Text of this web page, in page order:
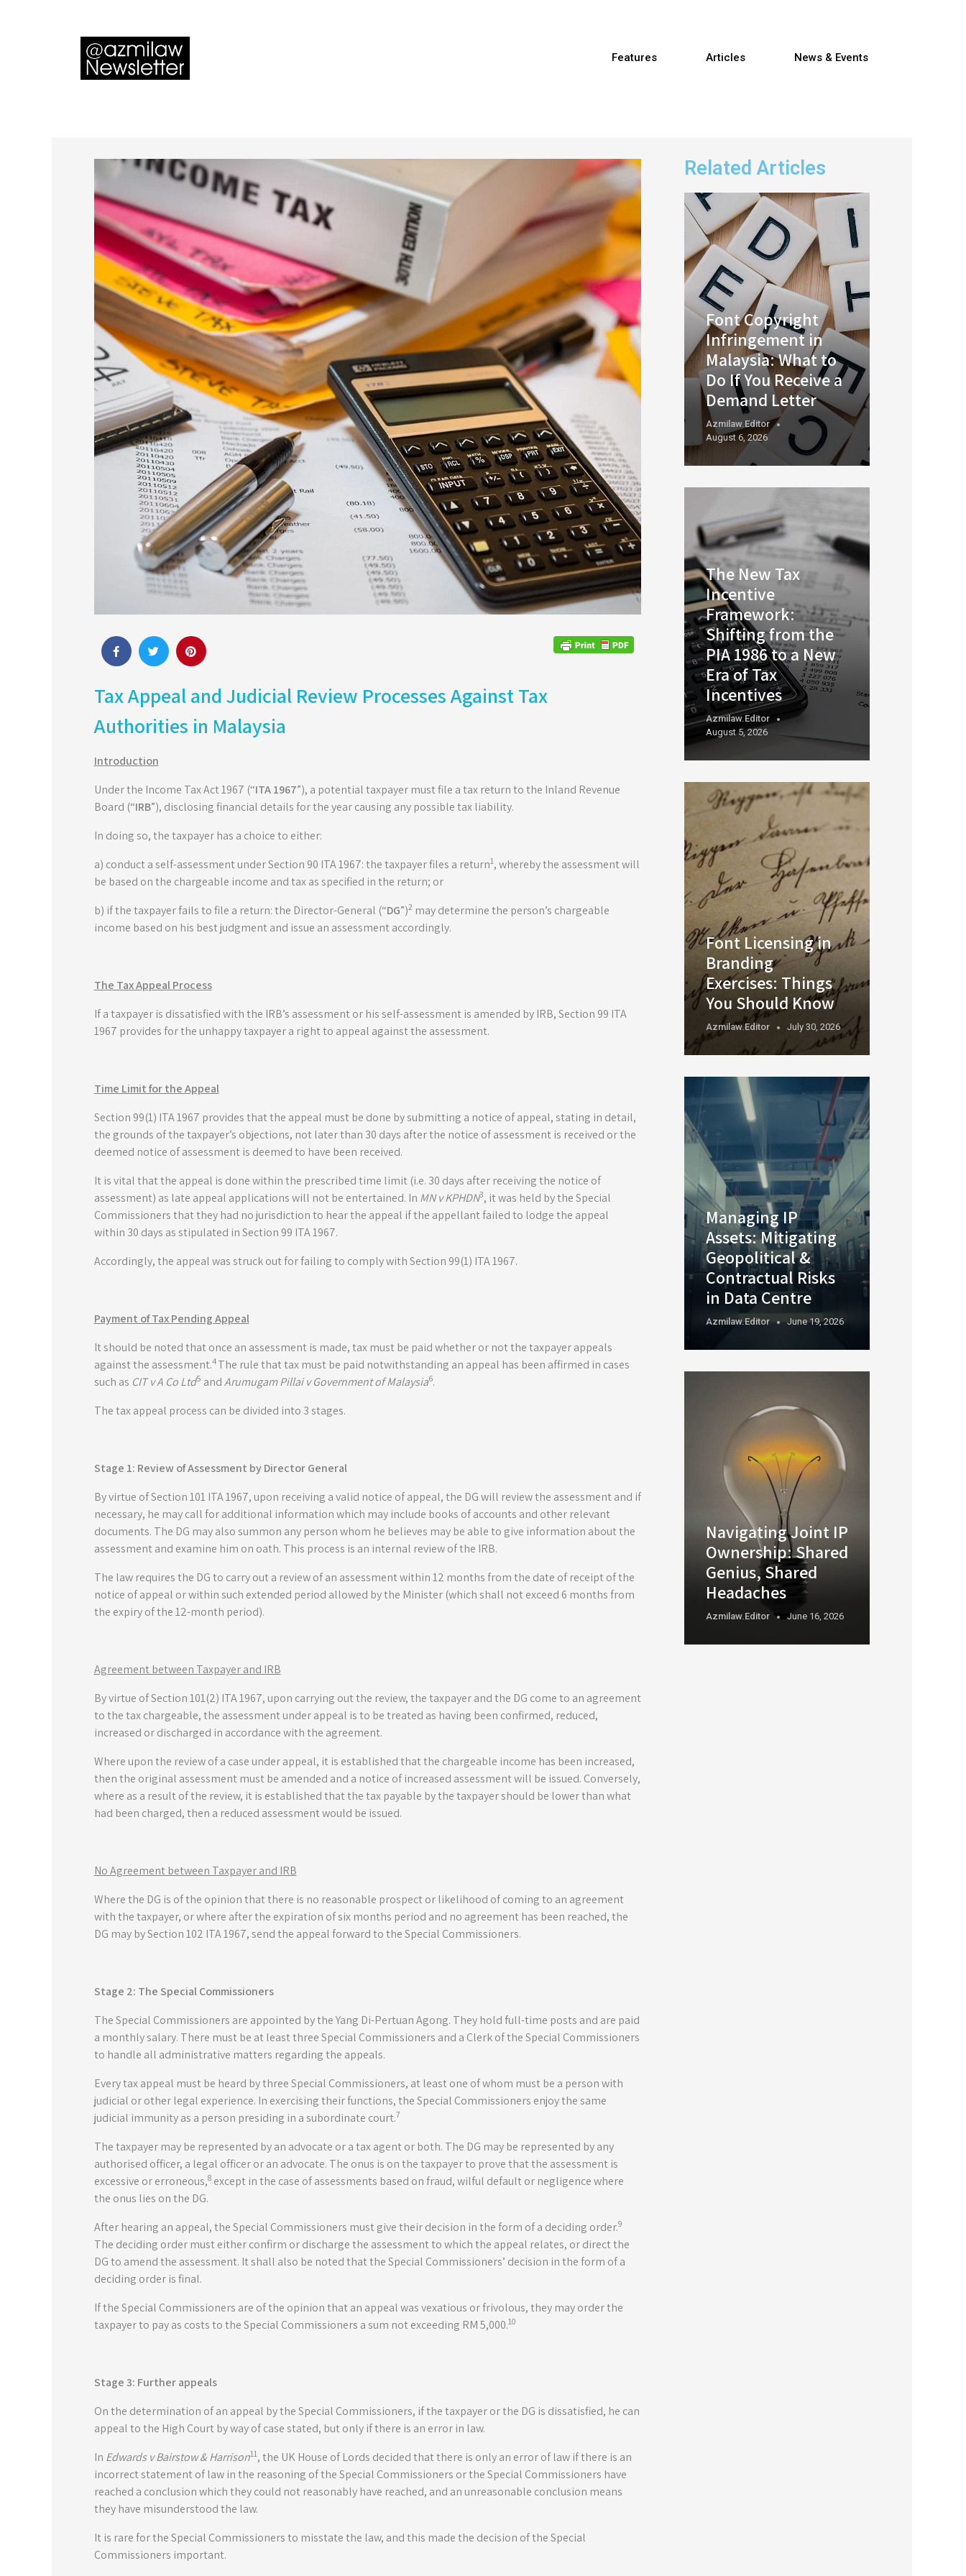
Features Articles News & Events
Tax Appeal and Judicial Review Processes Against Tax
Authorities in Malaysia
Introduction
Under the Income Tax Act 1967 (“ITA 1967”), a potential taxpayer must file a tax return to the Inland Revenue
Board (“IRB”), disclosing financial details for the year causing any possible tax liability.
In doing so, the taxpayer has a choice to either:
a) conduct a self-assessment under Section 90 ITA 1967: the taxpayer files a return1, whereby the assessment will
be based on the chargeable income and tax as specified in the return; or
b) if the taxpayer fails to file a return: the Director-General (“DG”)2may determine the person’s chargeable
income based on his best judgment and issue an assessment accordingly.
The Tax Appeal Process
If a taxpayer is dissatisfied with the IRB’s assessment or his self-assessment is amended by IRB, Section 99 ITA
1967 provides for the unhappy taxpayer a right to appeal against the assessment.
Time Limit for the Appeal
Section 99(1) ITA 1967 provides that the appeal must be done by submitting a notice of appeal, stating in detail,
the grounds of the taxpayer’s objections, not later than 30 days after the notice of assessment is received or the
deemed notice of assessment is deemed to have been received.
It is vital that the appeal is done within the prescribed time limit (i.e. 30 days after receiving the notice of
assessment) as late appeal applications will not be entertained. In MN v KPHDN3, it was held by the Special
Commissioners that they had no jurisdiction to hear the appeal if the appellant failed to lodge the appeal
within 30 days as stipulated in Section 99 ITA 1967.
Accordingly, the appeal was struck out for failing to comply with Section 99(1) ITA 1967.
Payment of Tax Pending Appeal
It should be noted that once an assessment is made, tax must be paid whether or not the taxpayer appeals
against the assessment.4 The rule that tax must be paid notwithstanding an appeal has been affirmed in cases
such as CIT v A Co Ltd5 andArumugam Pillai v Government of Malaysia6.
The tax appeal process can be divided into 3 stages.
Stage 1: Review of Assessment by Director General
By virtue of Section 101 ITA 1967, upon receiving a valid notice of appeal, the DG will review the assessment and if
necessary, he may call for additional information which may include books of accounts and other relevant
documents. The DG may also summon any person whom he believes may be able to give information about the
assessment and examine him on oath. This process is an internal review of the IRB.
The law requires the DG to carry out a review of an assessment within 12 months from the date of receipt of the
notice of appeal or within such extended period allowed by the Minister (which shall not exceed 6 months from
the expiry of the 12-month period).
Agreement between Taxpayer and IRB
By virtue of Section 101(2) ITA 1967, upon carrying out the review, the taxpayer and the DG come to an agreement
to the tax chargeable, the assessment under appeal is to be treated as having been confirmed, reduced,
increased or discharged in accordance with the agreement.
Where upon the review of a case under appeal, it is established that the chargeable income has been increased,
then the original assessment must be amended and a notice of increased assessment will be issued. Conversely,
where as a result of the review, it is established that the tax payable by the taxpayer should be lower than what
had been charged, then a reduced assessment would be issued.
No Agreement between Taxpayer and IRB
Where the DG is of the opinion that there is no reasonable prospect or likelihood of coming to an agreement
with the taxpayer, or where after the expiration of six months period and no agreement has been reached, the
DG may by Section 102 ITA 1967, send the appeal forward to the Special Commissioners.
Stage 2: The Special Commissioners
The Special Commissioners are appointed by the Yang Di-Pertuan Agong. They hold full-time posts and are paid
a monthly salary. There must be at least three Special Commissioners and a Clerk of the Special Commissioners
to handle all administrative matters regarding the appeals.
Every tax appeal must be heard by three Special Commissioners, at least one of whom must be a person with
judicial or other legal experience. In exercising their functions, the Special Commissioners enjoy the same
judicial immunity as a person presiding in a subordinate court.7
The taxpayer may be represented by an advocate or a tax agent or both. The DG may be represented by any
authorised officer, a legal officer or an advocate. The onus is on the taxpayer to prove that the assessment is
excessive or erroneous,8except in the case of assessments based on fraud, wilful default or negligence where
the onus lies on the DG.
After hearing an appeal, the Special Commissioners must give their decision in the form of a deciding order.9
The deciding order must either confirm or discharge the assessment to which the appeal relates, or direct the
DG to amend the assessment. It shall also be noted that the Special Commissioners’ decision in the form of a
deciding order is final.
If the Special Commissioners are of the opinion that an appeal was vexatious or frivolous, they may order the
taxpayer to pay as costs to the Special Commissioners a sum not exceeding RM 5,000.10
Stage 3: Further appeals
On the determination of an appeal by the Special Commissioners, if the taxpayer or the DG is dissatisfied, he can
appeal to the High Court by way of case stated, but only if there is an error in law.
In Edwards v Bairstow & Harrison11, the UK House of Lords decided that there is only an error of law if there is an
incorrect statement of law in the reasoning of the Special Commissioners or the Special Commissioners have
reached a conclusion which they could not reasonably have reached, and an unreasonable conclusion means
they have misunderstood the law.
It is rare for the Special Commissioners to misstate the law, and this made the decision of the Special
Commissioners important.
Related Articles
Font Copyright
Infringement in
Malaysia: What to
Do If You Receive a
Demand Letter
Azmilaw.editor
August 6, 2026
The New Tax
Incentive
Framework:
Shifting from the
PIA 1986 to a New
Era of Tax
Incentives
Azmilaw.editor
August 5, 2026
Font Licensing in
Branding
Exercises: Things
You Should Know
Azmilaw.editor July 30, 2026
Managing IP
Assets: Mitigating
Geopolitical &
Contractual Risks
in Data Centre
Azmilaw.editor June 19, 2026
Navigating Joint IP
Ownership: Shared
Genius, Shared
Headaches
Azmilaw.editor June 16, 2026